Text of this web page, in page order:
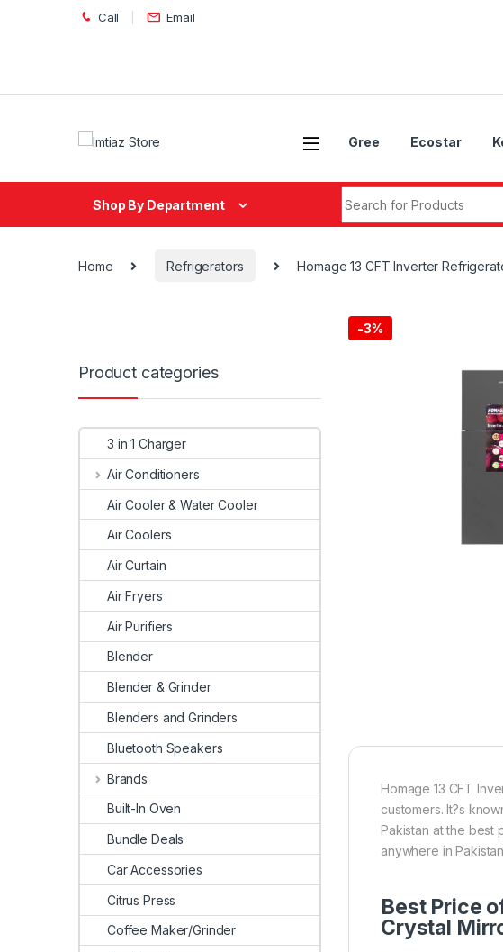
Skip to navigation
Skip to content Call Email
Gree Ecostar
Shop By Department
Home Refrigerators Homage 13 CFT Inverter
-3%
Homage 13 CFT
customers. It?s
Pakistan at the best
anywhere in
Best Price
Crystal
Product categories
3 in 1 Charger
Air Conditioners
Air Cooler & Water Cooler
Air Coolers
Air Curtain
Air Fryers
Air Purifiers
Blender
Blender & Grinder
Blenders and Grinders
Bluetooth Speakers
Brands
Built-In Oven
Bundle Deals
Car Accessories
Citrus Press
Coffee Maker/Grinder